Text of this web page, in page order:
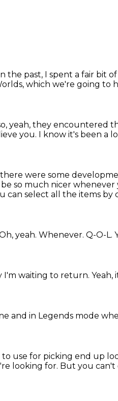
the past, I spent a fair bit
which we're going to
yeah, they encountered
you. I know it's been a
there were some
so much nicer
can select all the items by
yeah. Whenever. Q-O-L.
I'm waiting to return. Yeah,
and in Legends mode
to use for picking end up
looking for. But you